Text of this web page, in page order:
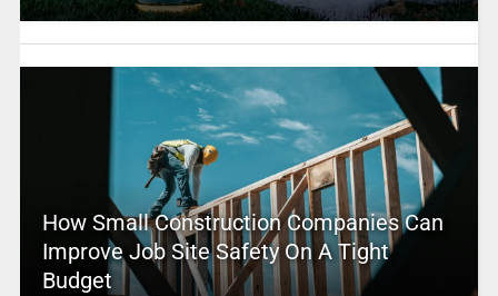
How Small Construction Companies Can
Improve Job Site Safety On A Tight
Budget